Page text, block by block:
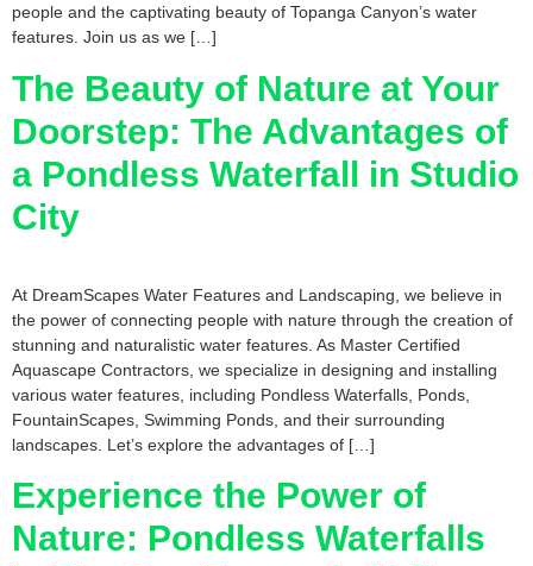
people and the captivating beauty of Topanga Canyon’s water
features. Join us as we […]
The Beauty of Nature at Your
Doorstep: The Advantages of
a Pondless Waterfall in Studio
City
At DreamScapes Water Features and Landscaping, we believe in
the power of connecting people with nature through the creation of
stunning and naturalistic water features. As Master Certified
Aquascape Contractors, we specialize in designing and installing
various water features, including Pondless Waterfalls, Ponds,
FountainScapes, Swimming Ponds, and their surrounding
landscapes. Let’s explore the advantages of […]
Experience the Power of
Nature: Pondless Waterfalls